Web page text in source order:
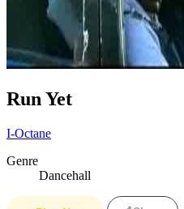
Run Yet
I-Octane
Genre
Dancehall